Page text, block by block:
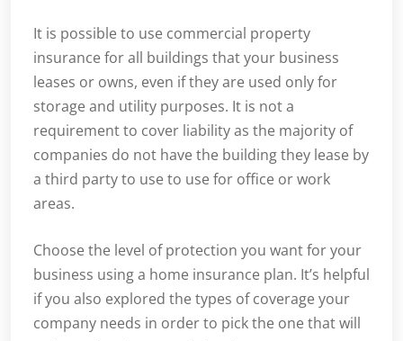
It is possible to use commercial property
insurance for all buildings that your business
leases or owns, even if they are used only for
storage and utility purposes. It is not a
requirement to cover liability as the majority of
companies do not have the building they lease by
a third party to use to use for office or work
areas.
Choose the level of protection you want for your
business using a home insurance plan. It’s helpful
if you also explored the types of coverage your
company needs in order to pick the one that will